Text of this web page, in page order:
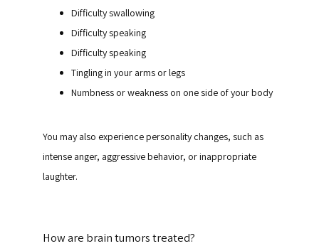
Difficulty swallowing
Difficulty speaking
Difficulty speaking
Tingling in your arms or legs
Numbness or weakness on one side of your body
You may also experience personality changes, such as
intense anger, aggressive behavior, or inappropriate
laughter.
How are brain tumors treated?